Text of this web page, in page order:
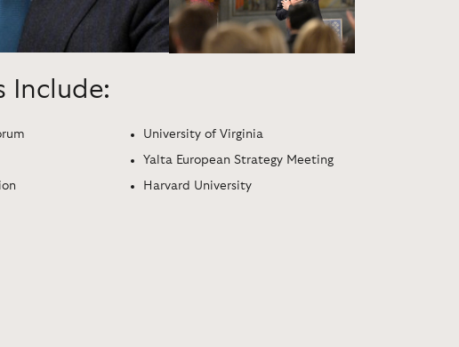
Include:
University of Virginia
Yalta European Strategy Meeting
Harvard University